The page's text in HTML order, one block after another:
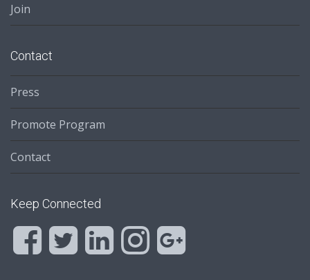
Join
Contact
Press
Promote Program
Contact
Keep Connected